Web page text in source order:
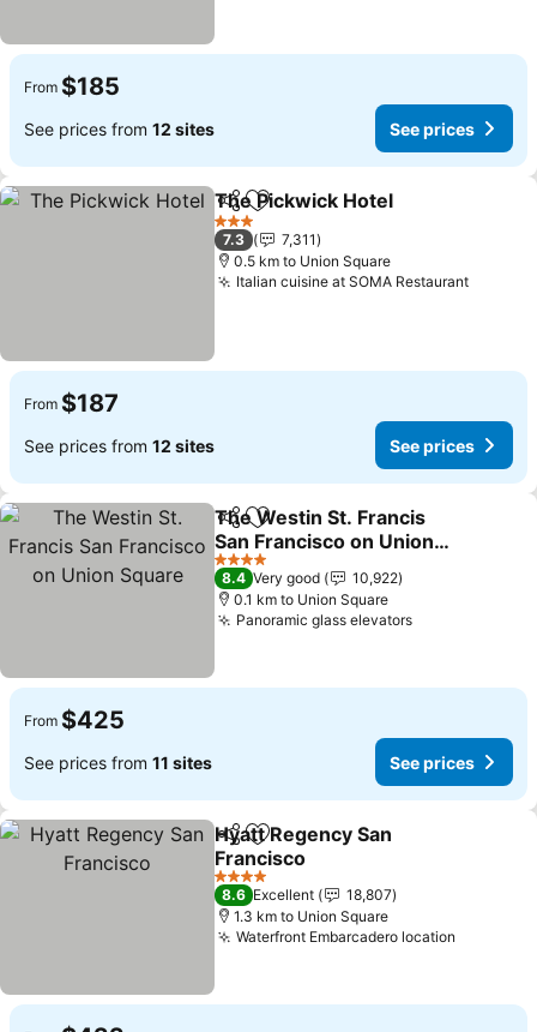
From $185
See prices from 12 sites See prices
ShareAdd to favorites
The Pickwick Hotel
3 Stars
7.3
7,311
0.5 km to Union Square
Italian cuisine at SOMA RestaurantSee
From $187
See prices from 12 sites See prices
ShareAdd to favorites
The Westin St. Francis
San Francisco on Union
Square
See prices
4 Stars
8.4 Very good
10,922
0.1 km to Union Square
Panoramic glass elevatorsSee prices
From $425
See prices from 11 sites See prices
ShareAdd to favorites
Hyatt Regency San
Francisco
See prices
4 Stars
8.6 Excellent
18,807
1.3 km to Union Square
Waterfront Embarcadero location